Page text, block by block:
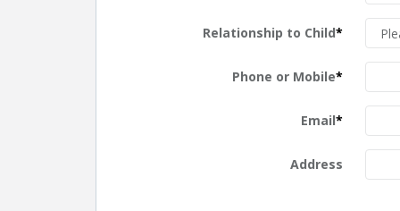
Relationship to Child*
Phone or Mobile*
Email*
Address